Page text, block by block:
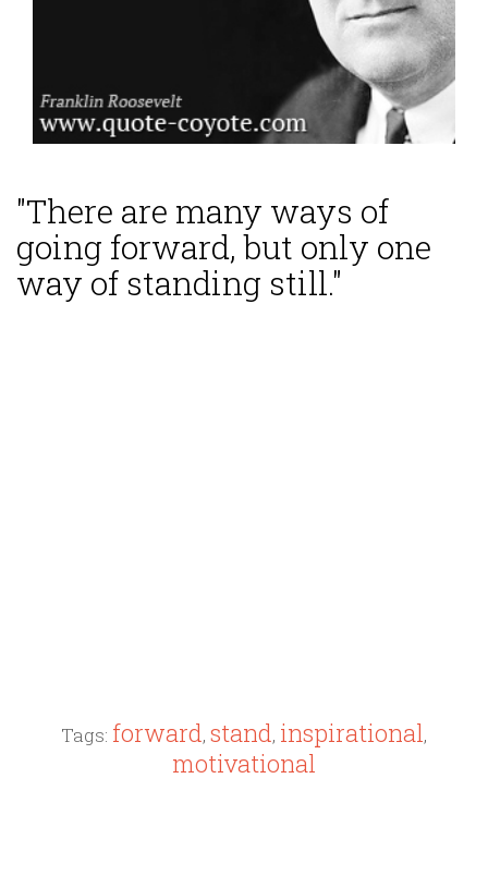
"There are many ways of
going forward, but only one
way of standing still."
Tags: forward, stand, inspirational,
motivational